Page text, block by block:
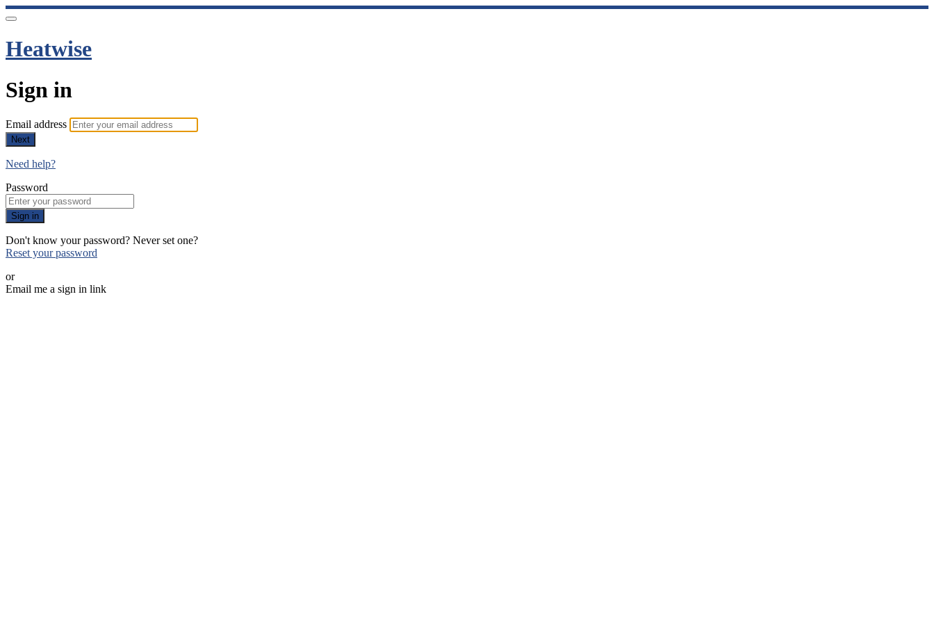
Heatwise
Sign in
Email address
Next
Need help?
Password
Sign in
Don't know your password? Never set one?
Reset your password
or
Email me a sign in link